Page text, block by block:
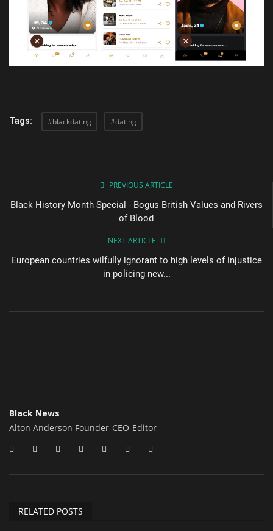
Tags: #blackdating #dating
PREVIOUS ARTICLE
Black History Month Special - Bogus British Values and Rivers
of Blood
NEXT ARTICLE
European countries wilfully ignorant to high levels of injustice
in policing new...
Black News
Alton Anderson Founder-CEO-Editor
RELATED POSTS